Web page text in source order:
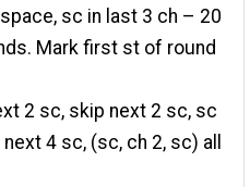
sc in last 3 ch – 20
Mark first st of round
2 sc, skip next 2 sc, sc
4 sc, (sc, ch 2, sc) all